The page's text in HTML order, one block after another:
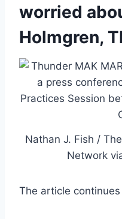
worried
Holmgren,
Nathan J. Fish /
Network
The article